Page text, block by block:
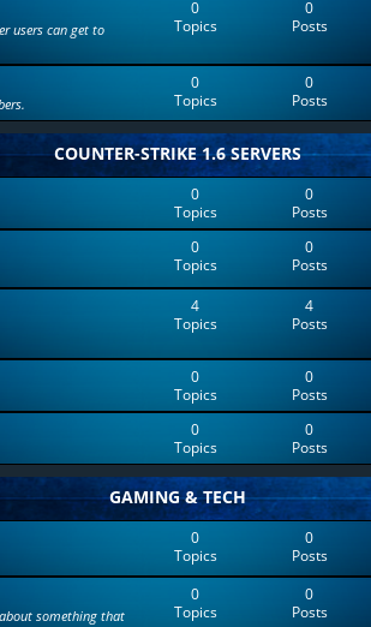
users can get to
0
Topics
0
Posts
0
Topics
0
Posts
COUNTER-STRIKE 1.6 SERVERS
0
Topics
0
Posts
0
Topics
0
Posts
4
Topics
4
Posts
0
Topics
0
Posts
0
Topics
0
Posts
GAMING & TECH
0
Topics
0
Posts
something that
0
Topics
0
Posts